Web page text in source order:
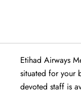
Etihad Airways
situated for your
devoted staff is